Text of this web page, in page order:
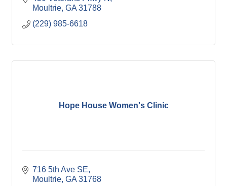
Moultrie GA 31788
(229) 985-6618
Hope House Women's Clinic
716 5th Ave SE
Moultrie GA 31768